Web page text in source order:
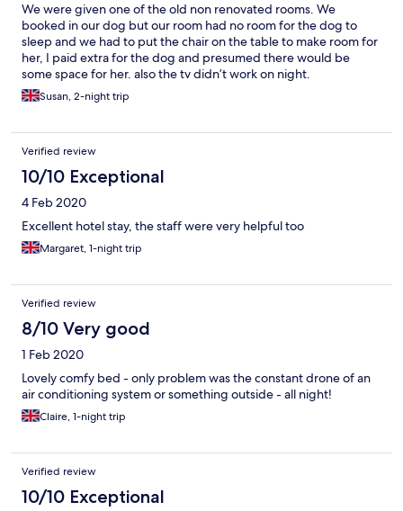
We were given one of the old non renovated rooms. We
booked in our dog but our room had no room for the dog to
sleep and we had to put the chair on the table to make room for
her, I paid extra for the dog and presumed there would be
some space for her. also the tv didn’t work on night.
Susan, 2-night trip
Verified review
10/10 Exceptional
4 Feb 2020
Excellent hotel stay, the staff were very helpful too
Margaret, 1-night trip
Verified review
8/10 Very good
1 Feb 2020
Lovely comfy bed - only problem was the constant drone of an
air conditioning system or something outside - all night!
Claire, 1-night trip
Verified review
10/10 Exceptional